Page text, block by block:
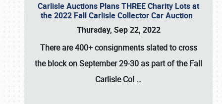
Carlisle Auctions Plans THREE Charity Lots at
the 2022 Fall Carlisle Collector Car Auction
Thursday, Sep 22, 2022
There are400+ consignmentsslated to cross
the block onSeptember 29-30 as part of theFall
Carlisle Col …